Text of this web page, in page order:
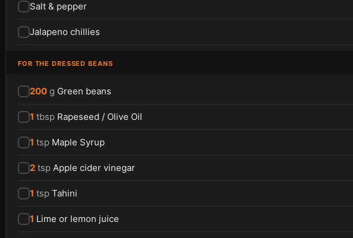
Salt & pepper
Jalapeno chillies
FOR THE DRESSED BEANS
200 g Green beans
1 tbsp Rapeseed / Olive Oil
1 tsp Maple Syrup
2 tsp Apple cider vinegar
1 tsp Tahini
1 Lime or lemon juice